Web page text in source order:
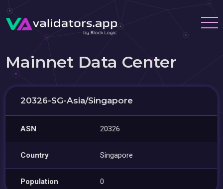
Mainnet Data Center
20326-SG-Asia/Singapore
ASN 20326
Country Singapore
Population 0